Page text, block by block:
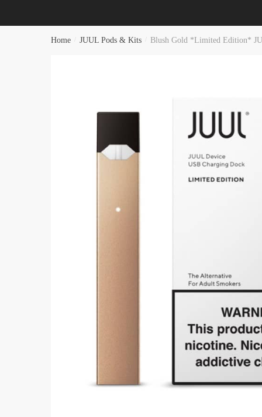
Home JUUL Pods & Kits Blush Gold *Limited Edition*